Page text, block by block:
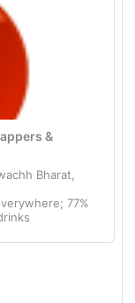
&
Bharat,
77%